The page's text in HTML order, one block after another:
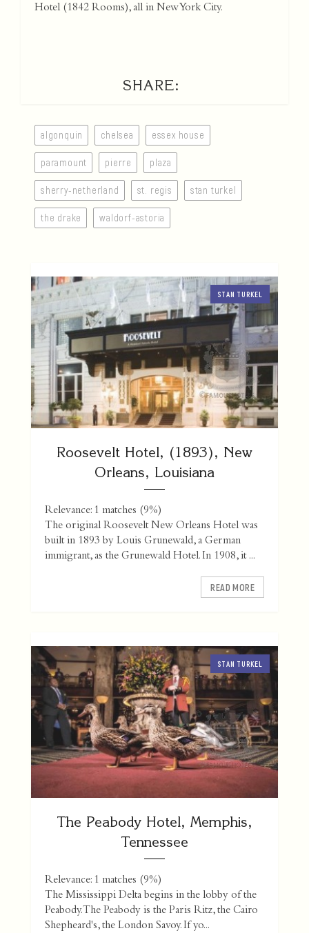
Hotel (1842 Rooms), all in New York City.
SHARE:
algonquin chelsea essex house
paramount pierre plaza
sherry-netherland st. regis stan turkel
the drake waldorf-astoria
STAN TURKEL
Roosevelt Hotel, (1893), New
Orleans, Louisiana
Relevance: 1 matches (9%)
The original Roosevelt New Orleans Hotel was
built in 1893 by Louis Grunewald, a German
immigrant, as the Grunewald Hotel. In 1908, it ...
READ MORE
STAN TURKEL
The Peabody Hotel, Memphis,
Tennessee
Relevance: 1 matches (9%)
The Mississippi Delta begins in the lobby of the
Peabody. The Peabody is the Paris Ritz, the Cairo
Shepheard's, the London Savoy. If yo...